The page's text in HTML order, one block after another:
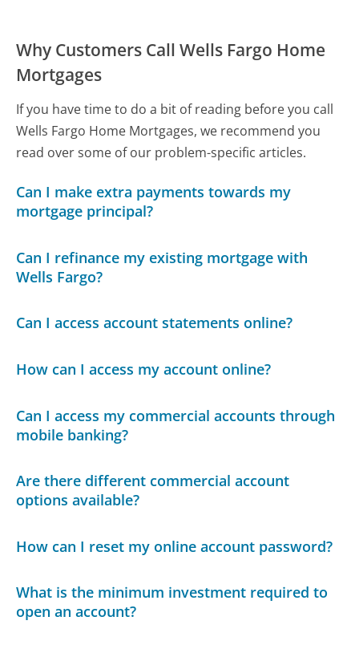
Why Customers Call Wells Fargo Home
Mortgages
If you have time to do a bit of reading before you call
Wells Fargo Home Mortgages, we recommend you
read over some of our problem-specific articles.
Can I make extra payments towards my
mortgage principal?
Can I refinance my existing mortgage with
Wells Fargo?
Can I access account statements online?
How can I access my account online?
Can I access my commercial accounts through
mobile banking?
Are there different commercial account
options available?
How can I reset my online account password?
What is the minimum investment required to
open an account?